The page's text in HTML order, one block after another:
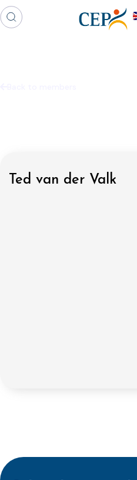
Ted van der Valk